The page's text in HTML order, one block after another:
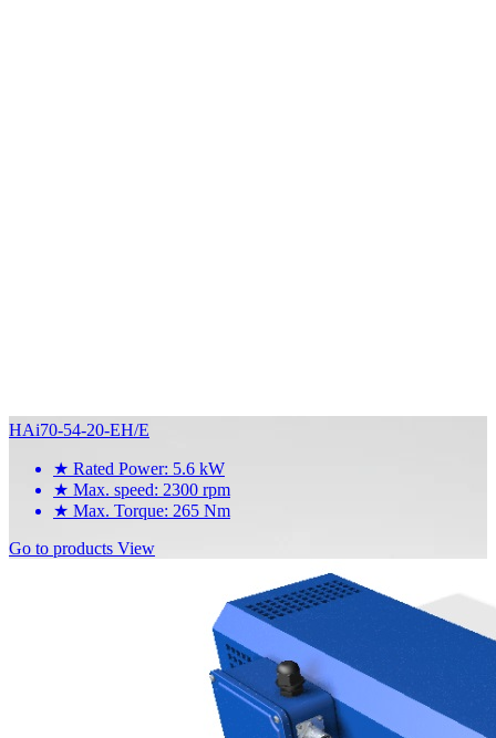
HAi70-54-20-EH/E
★ Rated Power: 5.6 kW
★ Max. speed: 2300 rpm
★ Max. Torque: 265 Nm
Go to products View